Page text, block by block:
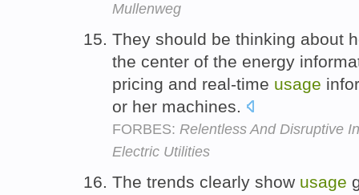
Mullenweg
They should be thinking about
the center of the energy
pricing and real-time usage
or her machines.
FORBES: Relentless And Disruptive
Electric Utilities
The trends clearly show usage